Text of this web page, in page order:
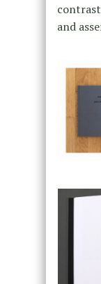
and